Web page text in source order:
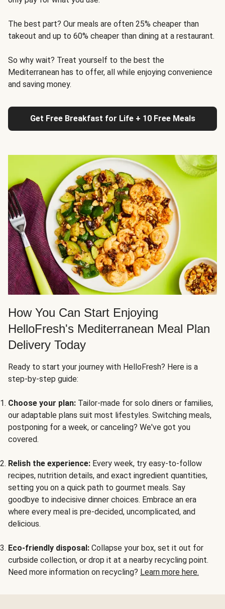
The best part? Our meals are often 25% cheaper than
takeout and up to 60% cheaper than dining at a restaurant.
So why wait? Treat yourself to the best the
Mediterranean has to offer, all while enjoying convenience
and saving money.
Get Free Breakfast for Life + 10 Free Meals
How You Can Start Enjoying
HelloFresh's Mediterranean Meal Plan
Delivery Today
Ready to start your journey with HelloFresh? Here is a
step-by-step guide:
Choose your plan: Tailor-made for solo diners or families,
our adaptable plans suit most lifestyles. Switching meals,
postponing for a week, or canceling? We've got you
covered.
Relish the experience: Every week, try easy-to-follow
recipes, nutrition details, and exact ingredient quantities,
setting you on a quick path to gourmet meals. Say
goodbye to indecisive dinner choices. Embrace an era
where every meal is pre-decided, uncomplicated, and
delicious.
Eco-friendly disposal: Collapse your box, set it out for
curbside collection, or drop it at a nearby recycling point.
Need more information on recycling? Learn more here.